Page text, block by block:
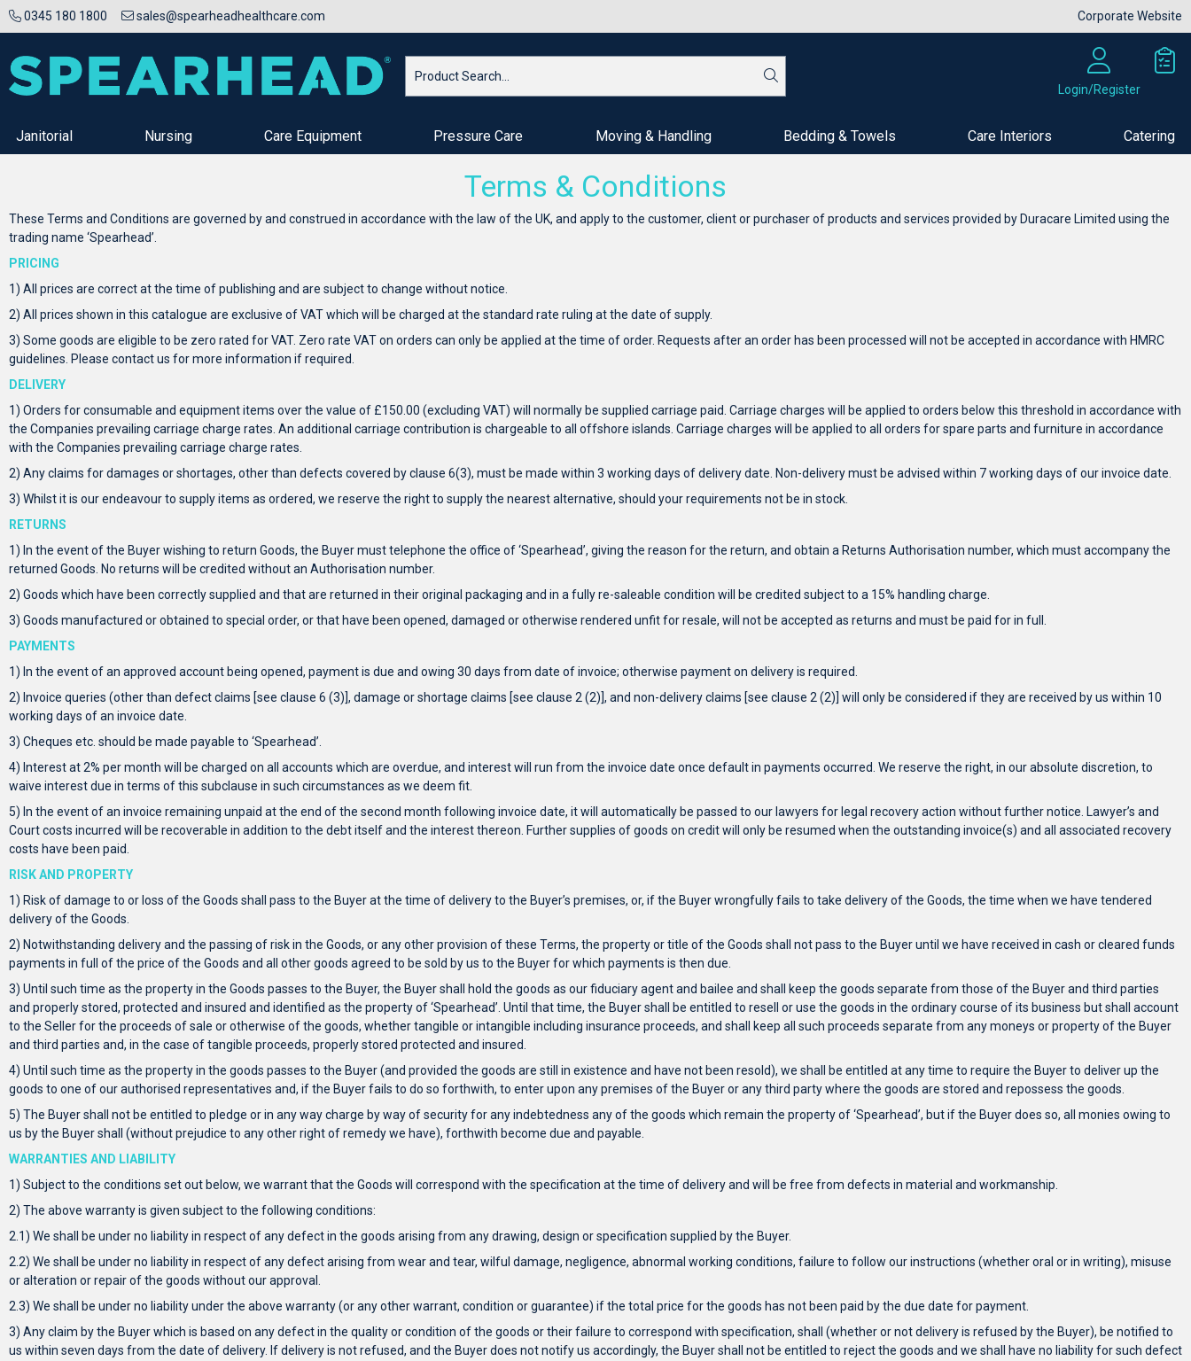
0345 180 1800 sales@spearheadhealthcare.com Corporate Website
Login/Register
Janitorial Nursing Care Equipment Pressure Care Moving & Handling Bedding & Towels Care Interiors Catering
Terms & Conditions
These Terms and Conditions are governed by and construed in accordance with the law of the UK, and apply to the customer, client or purchaser of products and services provided by Duracare Limited using the
trading name ‘Spearhead’.
PRICING
1) All prices are correct at the time of publishing and are subject to change without notice.
2) All prices shown in this catalogue are exclusive of VAT which will be charged at the standard rate ruling at the date of supply.
3) Some goods are eligible to be zero rated for VAT. Zero rate VAT on orders can only be applied at the time of order. Requests after an order has been processed will not be accepted in accordance with HMRC
guidelines. Please contact us for more information if required.
DELIVERY
1) Orders for consumable and equipment items over the value of £150.00 (excluding VAT) will normally be supplied carriage paid. Carriage charges will be applied to orders below this threshold in accordance with
the Companies prevailing carriage charge rates. An additional carriage contribution is chargeable to all offshore islands. Carriage charges will be applied to all orders for spare parts and furniture in accordance
with the Companies prevailing carriage charge rates.
2) Any claims for damages or shortages, other than defects covered by clause 6(3), must be made within 3 working days of delivery date. Non-delivery must be advised within 7 working days of our invoice date.
3) Whilst it is our endeavour to supply items as ordered, we reserve the right to supply the nearest alternative, should your requirements not be in stock.
RETURNS
1) In the event of the Buyer wishing to return Goods, the Buyer must telephone the office of ‘Spearhead’, giving the reason for the return, and obtain a Returns Authorisation number, which must accompany the
returned Goods. No returns will be credited without an Authorisation number.
2) Goods which have been correctly supplied and that are returned in their original packaging and in a fully re-saleable condition will be credited subject to a 15% handling charge.
3) Goods manufactured or obtained to special order, or that have been opened, damaged or otherwise rendered unfit for resale, will not be accepted as returns and must be paid for in full.
PAYMENTS
1) In the event of an approved account being opened, payment is due and owing 30 days from date of invoice; otherwise payment on delivery is required.
2) Invoice queries (other than defect claims [see clause 6 (3)], damage or shortage claims [see clause 2 (2)], and non-delivery claims [see clause 2 (2)] will only be considered if they are received by us within 10
working days of an invoice date.
3) Cheques etc. should be made payable to ‘Spearhead’.
4) Interest at 2% per month will be charged on all accounts which are overdue, and interest will run from the invoice date once default in payments occurred. We reserve the right, in our absolute discretion, to
waive interest due in terms of this subclause in such circumstances as we deem fit.
5) In the event of an invoice remaining unpaid at the end of the second month following invoice date, it will automatically be passed to our lawyers for legal recovery action without further notice. Lawyer’s and
Court costs incurred will be recoverable in addition to the debt itself and the interest thereon. Further supplies of goods on credit will only be resumed when the outstanding invoice(s) and all associated recovery
costs have been paid.
RISK AND PROPERTY
1) Risk of damage to or loss of the Goods shall pass to the Buyer at the time of delivery to the Buyer’s premises, or, if the Buyer wrongfully fails to take delivery of the Goods, the time when we have tendered
delivery of the Goods.
2) Notwithstanding delivery and the passing of risk in the Goods, or any other provision of these Terms, the property or title of the Goods shall not pass to the Buyer until we have received in cash or cleared funds
payments in full of the price of the Goods and all other goods agreed to be sold by us to the Buyer for which payments is then due.
3) Until such time as the property in the Goods passes to the Buyer, the Buyer shall hold the goods as our fiduciary agent and bailee and shall keep the goods separate from those of the Buyer and third parties
and properly stored, protected and insured and identified as the property of ‘Spearhead’. Until that time, the Buyer shall be entitled to resell or use the goods in the ordinary course of its business but shall account
to the Seller for the proceeds of sale or otherwise of the goods, whether tangible or intangible including insurance proceeds, and shall keep all such proceeds separate from any moneys or property of the Buyer
and third parties and, in the case of tangible proceeds, properly stored protected and insured.
4) Until such time as the property in the goods passes to the Buyer (and provided the goods are still in existence and have not been resold), we shall be entitled at any time to require the Buyer to deliver up the
goods to one of our authorised representatives and, if the Buyer fails to do so forthwith, to enter upon any premises of the Buyer or any third party where the goods are stored and repossess the goods.
5) The Buyer shall not be entitled to pledge or in any way charge by way of security for any indebtedness any of the goods which remain the property of ‘Spearhead’, but if the Buyer does so, all monies owing to
us by the Buyer shall (without prejudice to any other right of remedy we have), forthwith become due and payable.
WARRANTIES AND LIABILITY
1) Subject to the conditions set out below, we warrant that the Goods will correspond with the specification at the time of delivery and will be free from defects in material and workmanship.
2) The above warranty is given subject to the following conditions:
2.1) We shall be under no liability in respect of any defect in the goods arising from any drawing, design or specification supplied by the Buyer.
2.2) We shall be under no liability in respect of any defect arising from wear and tear, wilful damage, negligence, abnormal working conditions, failure to follow our instructions (whether oral or in writing), misuse
or alteration or repair of the goods without our approval.
2.3) We shall be under no liability under the above warranty (or any other warrant, condition or guarantee) if the total price for the goods has not been paid by the due date for payment.
3) Any claim by the Buyer which is based on any defect in the quality or condition of the goods or their failure to correspond with specification, shall (whether or not delivery is refused by the Buyer), be notified to
us within seven days from the date of delivery. If delivery is not refused, and the Buyer does not notify us accordingly, the Buyer shall not be entitled to reject the goods and we shall have no liability for such defect